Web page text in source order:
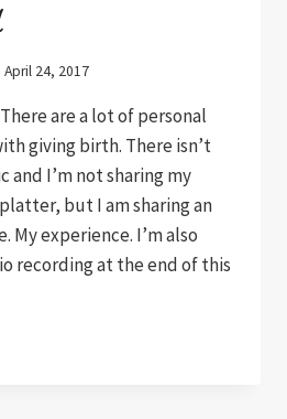
April 24, 2017
are a lot of personal
giving birth. There isn’t
and I’m not sharing my
but I am sharing an
My experience. I’m also
recording at the end of this